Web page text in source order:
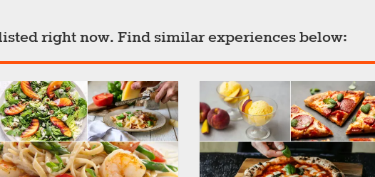
right now. Find similar experiences below: